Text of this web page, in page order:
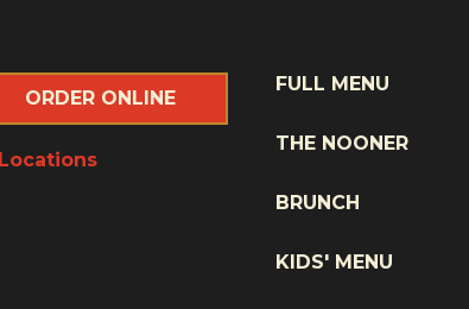
Locations
ORDER ONLINE
FULL MENU
THE NOONER
BRUNCH
KIDS' MENU